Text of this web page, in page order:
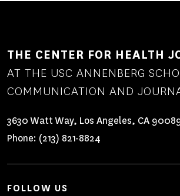
THE CENTER FOR HEALTH
AT THE USC ANNENBERG
COMMUNICATION AND
3630 Watt Way, Los Angeles, CA
Phone: (213) 821-8824
FOLLOW US